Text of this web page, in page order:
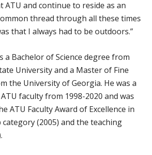
ATU and continue to reside as an
thread through all these times
that I always had to be outdoors.”
a Bachelor of Science degree from
University and a Master of Fine
the University of Georgia. He was a
faculty from 1998-2020 and was
ATU Faculty Award of Excellence in
(2005) and the teaching